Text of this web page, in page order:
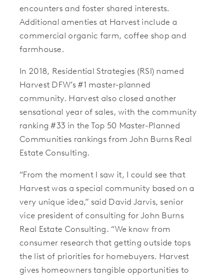
encounters and foster shared interests.
Additional amenties at Harvest include a
commercial organic farm, coffee shop and
farmhouse.
In 2018, Residential Strategies (RSI) named
Harvest DFW’s #1 master-planned
community. Harvest also closed another
sensational year of sales, with the community
ranking #33 in the Top 50 Master-Planned
Communities rankings from John Burns Real
Estate Consulting.
“From the moment I saw it, I could see that
Harvest was a special community based on a
very unique idea,” said David Jarvis, senior
vice president of consulting for John Burns
Real Estate Consulting. “We know from
consumer research that getting outside tops
the list of priorities for homebuyers. Harvest
gives homeowners tangible opportunities to